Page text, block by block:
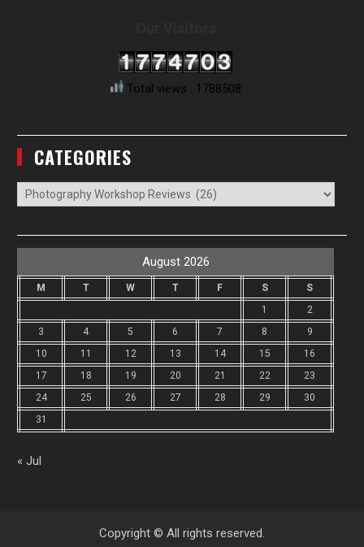
Total views : 1788508
CATEGORIES
Categories
August 2026
M T W T F S
S
1
2
3
4 5 6 7 8
9
10
11 12 13 14 15
16
17
18 19 20 21 22
23
24
25 26 27 28 29
30
31
« Jul
Copyright © All rights reserved.